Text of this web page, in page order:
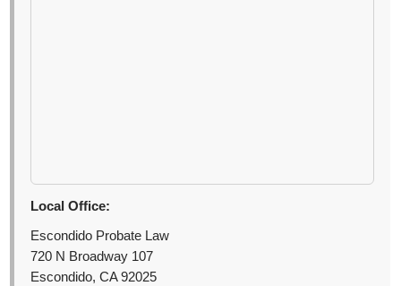
Local Office:
Escondido Probate Law
720 N Broadway 107
Escondido, CA 92025